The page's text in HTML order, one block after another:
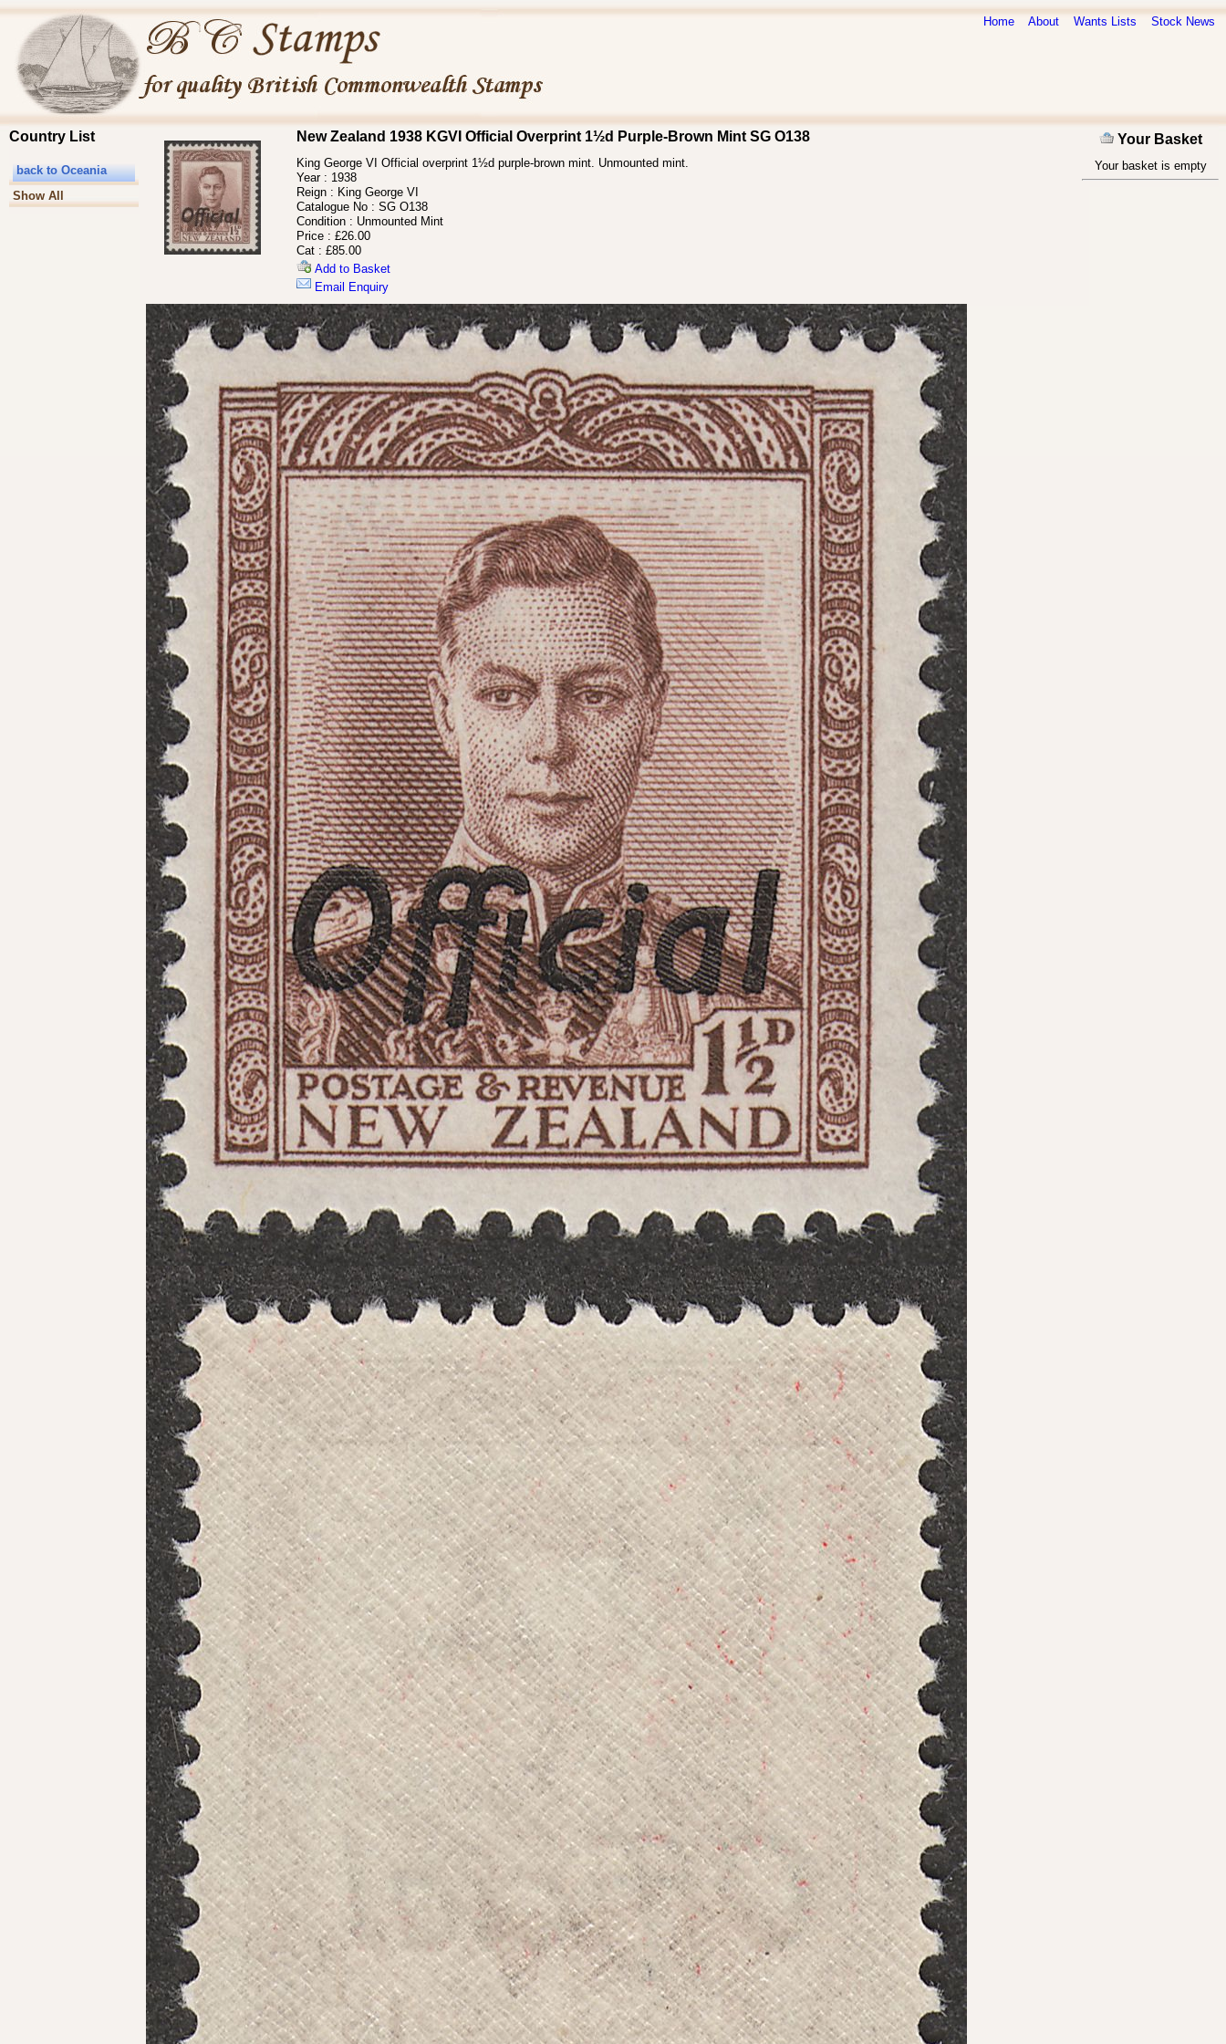
Home About Wants Lists Stock News
Country List
back to Oceania
Show All
New Zealand 1938 KGVI Official Overprint 1½d Purple-Brown Mint SG O138
King George VI Official overprint 1½d purple-brown mint. Unmounted mint.
Year : 1938
Reign : King George VI
Catalogue No : SG O138
Condition : Unmounted Mint
Price : £26.00
Cat : £85.00
Add to Basket
Email Enquiry
Your Basket
Your basket is empty